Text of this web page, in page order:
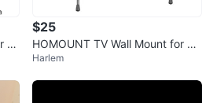
6
$25
HOMOUNT TV Wall Mount for 3
7"-84" TVs
Harlem